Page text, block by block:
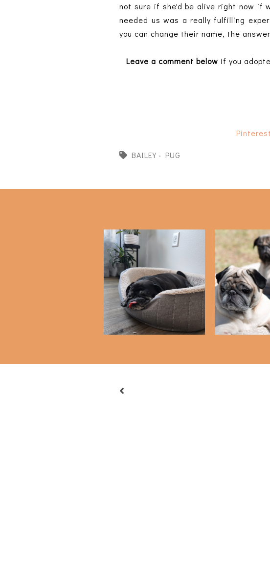
not sure if she'd be alive right now if
needed us was a really fulfilling
you can change their name, the
Leave a comment below if you
Pinterest
BAILEY · PUG
Favorite Pug Products Puggy